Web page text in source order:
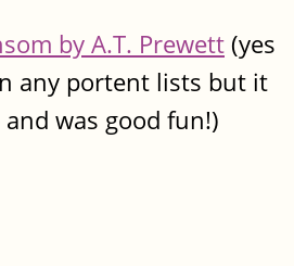
by A.T. Prewett(yes
any portent lists but it
was good fun!)